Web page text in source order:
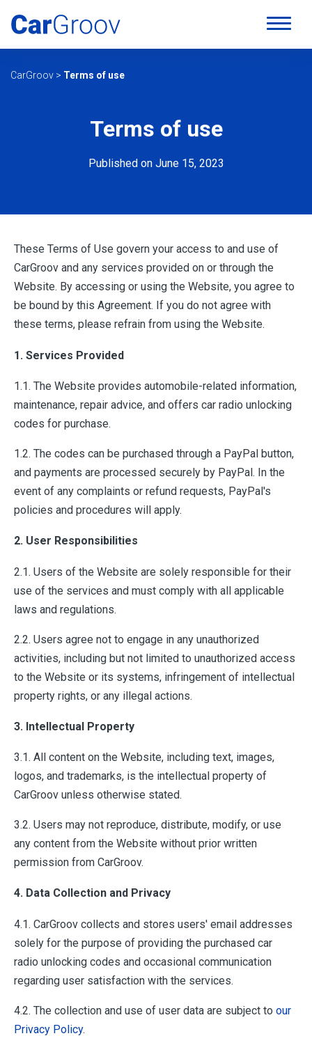
CarGroov > Terms of use
Terms of use
Published on June 15, 2023
These Terms of Use govern your access to and use of
CarGroov and any services provided on or through the
Website. By accessing or using the Website, you agree to
be bound by this Agreement. If you do not agree with
these terms, please refrain from using the Website.
1. Services Provided
1.1. The Website provides automobile-related information,
maintenance, repair advice, and offers car radio unlocking
codes for purchase.
1.2. The codes can be purchased through a PayPal button,
and payments are processed securely by PayPal. In the
event of any complaints or refund requests, PayPal's
policies and procedures will apply.
2. User Responsibilities
2.1. Users of the Website are solely responsible for their
use of the services and must comply with all applicable
laws and regulations.
2.2. Users agree not to engage in any unauthorized
activities, including but not limited to unauthorized access
to the Website or its systems, infringement of intellectual
property rights, or any illegal actions.
3. Intellectual Property
3.1. All content on the Website, including text, images,
logos, and trademarks, is the intellectual property of
CarGroov unless otherwise stated.
3.2. Users may not reproduce, distribute, modify, or use
any content from the Website without prior written
permission from CarGroov.
4. Data Collection and Privacy
4.1. CarGroov collects and stores users' email addresses
solely for the purpose of providing the purchased car
radio unlocking codes and occasional communication
regarding user satisfaction with the services.
4.2. The collection and use of user data are subject to our
Privacy Policy.